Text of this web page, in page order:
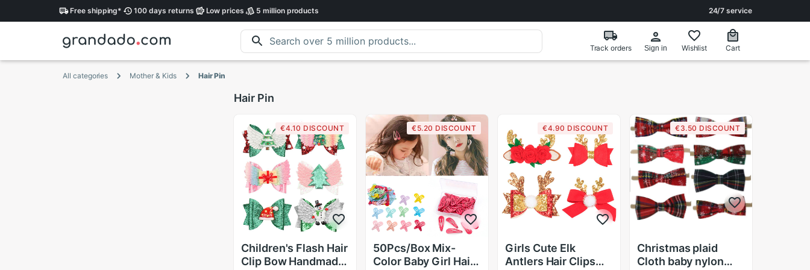
Freeshipping* 100 days returns Low prices 5 millionproducts 24/7 service
Track orders Sign in Wishlist Cart
All categories Mother & Kids Hair Pin
Hair Pin
€4.10 DISCOUNT
Children's Flash Hair
Clip Bow Handmade
€5.20 DISCOUNT
50Pcs/Box Mix-
Color Baby Girl Hair
€4.90 DISCOUNT
Girls Cute Elk
Antlers Hair Clips
€3.50 DISCOUNT
Christmas plaid
Cloth baby nylon